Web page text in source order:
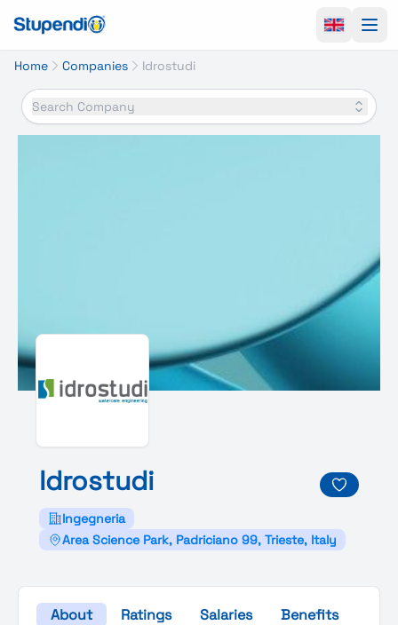
Home Companies Idrostudi
Search Company
Idrostudi
Ingegneria
Area Science Park, Padriciano 99, Trieste, Italy
About Ratings Salaries Benefits